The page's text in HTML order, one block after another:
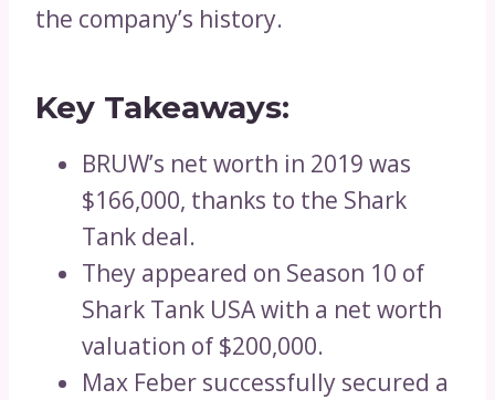
the company’s history.
Key Takeaways:
BRUW’s net worth in 2019 was
$166,000, thanks to the Shark
Tank deal.
They appeared on Season 10 of
Shark Tank USA with a net worth
valuation of $200,000.
Max Feber successfully secured a